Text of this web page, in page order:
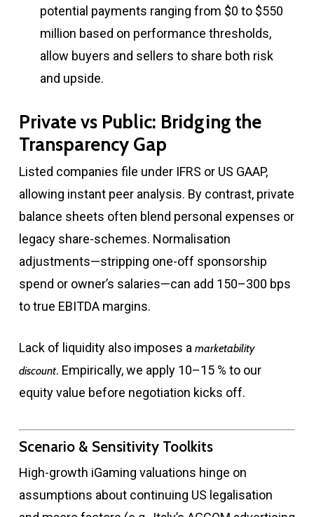
potential payments ranging from $0 to $550
million based on performance thresholds,
allow buyers and sellers to share both risk
and upside.
Private vs Public: Bridging the
Transparency Gap
Listed companies file under IFRS or US GAAP,
allowing instant peer analysis. By contrast, private
balance sheets often blend personal expenses or
legacy share-schemes. Normalisation
adjustments—stripping one-off sponsorship
spend or owner’s salaries—can add 150–300 bps
to true EBITDA margins.
Lack of liquidity also imposes a marketability
discount. Empirically, we apply 10–15 % to our
equity value before negotiation kicks off.
Scenario & Sensitivity Toolkits
High-growth iGaming valuations hinge on
assumptions about continuing US legalisation